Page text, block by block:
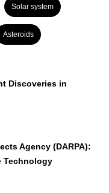
Solar system
Asteroids
Discoveries in
Agency (DARPA):
Technology